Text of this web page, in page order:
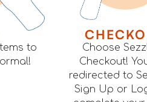
to
Choose
Checkout!
redirected to
Sign Up or